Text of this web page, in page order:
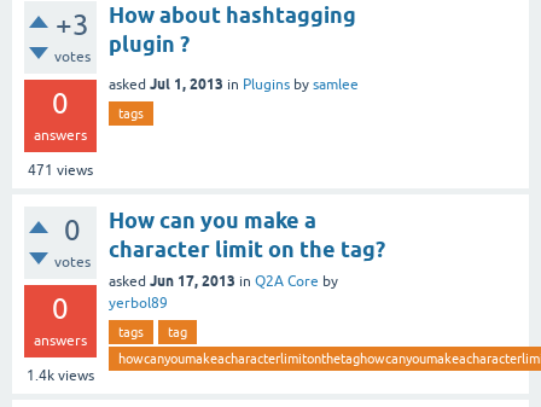
+3
votes
0
answers
471 views
How about hashtagging
plugin ?
asked Jul 1, 2013 in Plugins by samlee
tags
0
votes
0
answers
1.4k views
How can you make a
character limit on the tag?
asked Jun 17, 2013 in Q2A Core by
yerbol89
tags
tag